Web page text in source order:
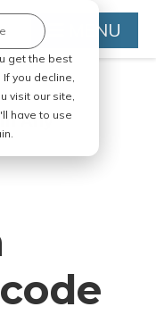
get the best
If you decline,
visit our site,
have to use
MENU
Any